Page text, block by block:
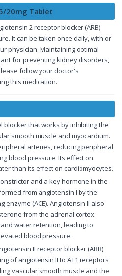
20mg Tablet
2 receptor blocker (ARB)
It can be taken once daily, with or
physician. Maintaining optimal
for preventing kidney disorders,
follow your doctor's
this medication.
blocker that works by inhibiting the
smooth muscle and myocardium.
arteries, reducing peripheral
blood pressure. Its effect on
than its effect on cardiomyocytes.
and a key hormone in the
from angiotensin I by the
(ACE). Angiotensin II also
from the adrenal cortex.
water retention, leading to
blood pressure.
II receptor blocker (ARB)
of angiotensin II to AT1 receptors
vascular smooth muscle and the